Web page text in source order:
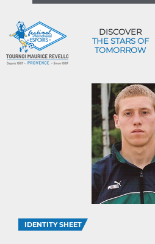
DISCOVER
THE STARS OF
TOMORROW
IDENTITY SHEET